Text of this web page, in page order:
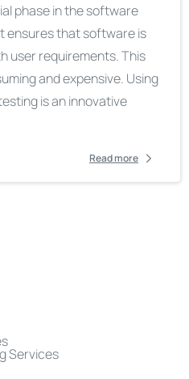
phase in the software
ensures that software is
user requirements. This
and expensive. Using
is an innovative
Read more
Services